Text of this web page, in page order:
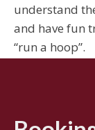
understand
and have fun
“run a hoop”.